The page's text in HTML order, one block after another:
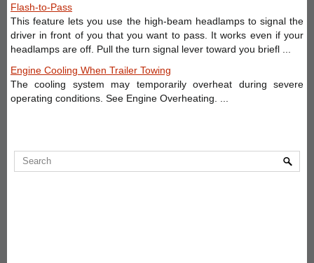
Flash-to-Pass
This feature lets you use the high-beam headlamps to signal the
driver in front of you that you want to pass. It works even if your
headlamps are off. Pull the turn signal lever toward you briefl ...
Engine Cooling When Trailer Towing
The cooling system may temporarily overheat during severe
operating conditions. See Engine Overheating. ...